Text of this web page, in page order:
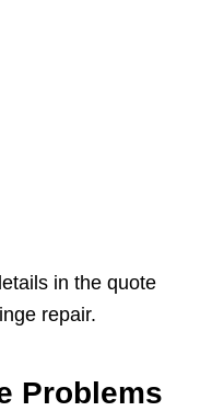
in the quote
repair.
Problems